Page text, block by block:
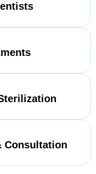
Consultation